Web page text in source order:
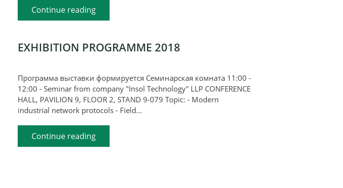
Continue reading
EXHIBITION PROGRAMME 2018
Программа выставки формируется Семинарская комната 11:00 -
12:00 - Seminar from company "Insol Technology" LLP CONFERENCE
HALL, PAVILION 9, FLOOR 2, STAND 9-079 Topic: - Modern
industrial network protocols - Field...
Continue reading